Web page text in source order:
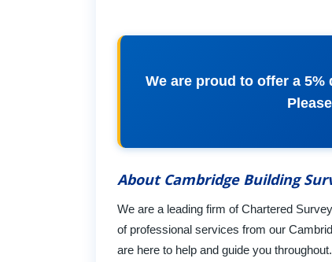
We are proud to offer a
About Cambridge Building
We are a leading firm of Chartered
of professional services from our
are here to help and guide you